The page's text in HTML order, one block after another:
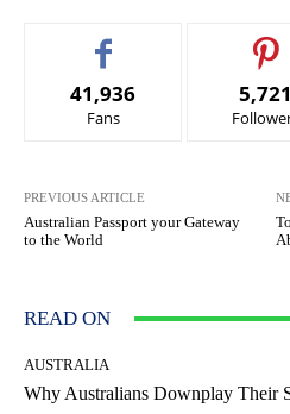
41,936
Fans
5,721
PREVIOUS ARTICLE
Australian Passport your Gateway
to the World
READ ON
AUSTRALIA
Why Australians Downplay Their